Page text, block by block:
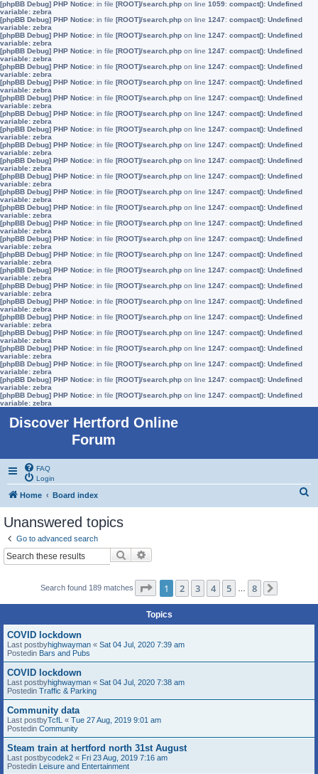
[phpBB Debug] PHP Notice: in file [ROOT]/search.php on line 1059: compact(): Undefined
variable: zebra
[phpBB Debug] PHP Notice: in file [ROOT]/search.php on line 1247: compact(): Undefined
variable: zebra
[phpBB Debug] PHP Notice: in file [ROOT]/search.php on line 1247: compact(): Undefined
variable: zebra
[phpBB Debug] PHP Notice: in file [ROOT]/search.php on line 1247: compact(): Undefined
variable: zebra
[phpBB Debug] PHP Notice: in file [ROOT]/search.php on line 1247: compact(): Undefined
variable: zebra
[phpBB Debug] PHP Notice: in file [ROOT]/search.php on line 1247: compact(): Undefined
variable: zebra
[phpBB Debug] PHP Notice: in file [ROOT]/search.php on line 1247: compact(): Undefined
variable: zebra
[phpBB Debug] PHP Notice: in file [ROOT]/search.php on line 1247: compact(): Undefined
variable: zebra
[phpBB Debug] PHP Notice: in file [ROOT]/search.php on line 1247: compact(): Undefined
variable: zebra
[phpBB Debug] PHP Notice: in file [ROOT]/search.php on line 1247: compact(): Undefined
variable: zebra
[phpBB Debug] PHP Notice: in file [ROOT]/search.php on line 1247: compact(): Undefined
variable: zebra
[phpBB Debug] PHP Notice: in file [ROOT]/search.php on line 1247: compact(): Undefined
variable: zebra
[phpBB Debug] PHP Notice: in file [ROOT]/search.php on line 1247: compact(): Undefined
variable: zebra
[phpBB Debug] PHP Notice: in file [ROOT]/search.php on line 1247: compact(): Undefined
variable: zebra
[phpBB Debug] PHP Notice: in file [ROOT]/search.php on line 1247: compact(): Undefined
variable: zebra
[phpBB Debug] PHP Notice: in file [ROOT]/search.php on line 1247: compact(): Undefined
variable: zebra
[phpBB Debug] PHP Notice: in file [ROOT]/search.php on line 1247: compact(): Undefined
variable: zebra
[phpBB Debug] PHP Notice: in file [ROOT]/search.php on line 1247: compact(): Undefined
variable: zebra
[phpBB Debug] PHP Notice: in file [ROOT]/search.php on line 1247: compact(): Undefined
variable: zebra
[phpBB Debug] PHP Notice: in file [ROOT]/search.php on line 1247: compact(): Undefined
variable: zebra
[phpBB Debug] PHP Notice: in file [ROOT]/search.php on line 1247: compact(): Undefined
variable: zebra
[phpBB Debug] PHP Notice: in file [ROOT]/search.php on line 1247: compact(): Undefined
variable: zebra
[phpBB Debug] PHP Notice: in file [ROOT]/search.php on line 1247: compact(): Undefined
variable: zebra
[phpBB Debug] PHP Notice: in file [ROOT]/search.php on line 1247: compact(): Undefined
variable: zebra
[phpBB Debug] PHP Notice: in file [ROOT]/search.php on line 1247: compact(): Undefined
variable: zebra
[phpBB Debug] PHP Notice: in file [ROOT]/search.php on line 1247: compact(): Undefined
variable: zebra
Discover Hertford Online
Forum
FAQ
Login
Home Board index
Unanswered topics
Go to advanced search
Search
Search found 189 matches Page 1of 8
1 2 3 4 5 8
Topics
COVID lockdown
Last postbyhighwayman « Sat 04 Jul, 2020 7:39 am
Postedin Bars and Pubs
COVID lockdown
Last postbyhighwayman « Sat 04 Jul, 2020 7:38 am
Postedin Traffic & Parking
Community data
Last postbyTcfL « Tue 27 Aug, 2019 9:01 am
Postedin Community
Steam train at hertford north 31st August
Last postbycodek2 « Fri 23 Aug, 2019 7:16 am
Postedin Leisure and Entertainment